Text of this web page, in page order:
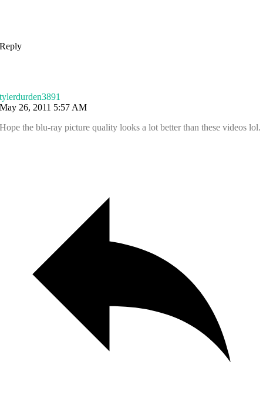
Reply
tylerdurden3891
May 26, 2011 5:57 AM
Hope the blu-ray picture quality looks a lot better than these videos lol.